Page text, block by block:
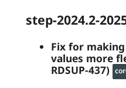
step-2024.2-
Fix for
values more
RDSUP-437)